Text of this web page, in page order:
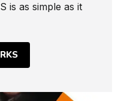
is as simple as it